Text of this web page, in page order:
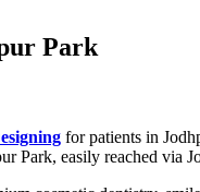
Park
for patients in
Park, easily reached via